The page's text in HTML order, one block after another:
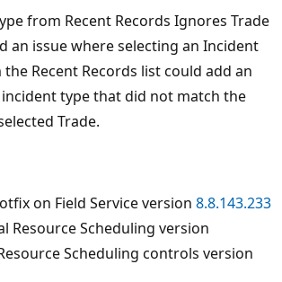
from Recent Records Ignores Trade
an issue where selecting an Incident
Recent Records list could add an
type that did not match the
Trade.
on Field Service version 8.8.143.233
Resource Scheduling version
Scheduling controls version